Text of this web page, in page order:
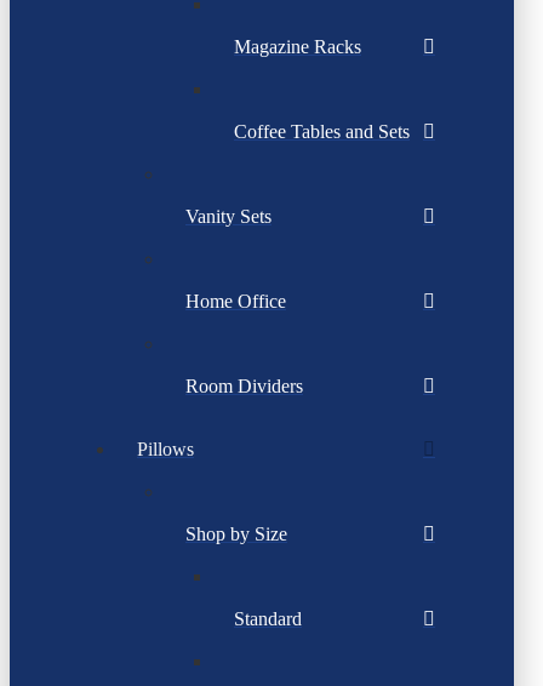
Magazine Racks
Coffee Tables and Sets
Vanity Sets
Home Office
Room Dividers
Pillows
Shop by Size
Standard